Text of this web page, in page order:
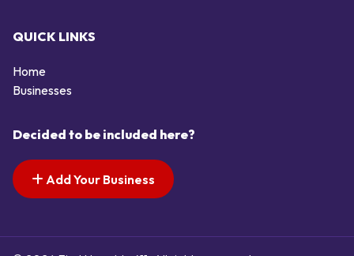
QUICK LINKS
Home
Businesses
Decided to be included here?
Add Your Business